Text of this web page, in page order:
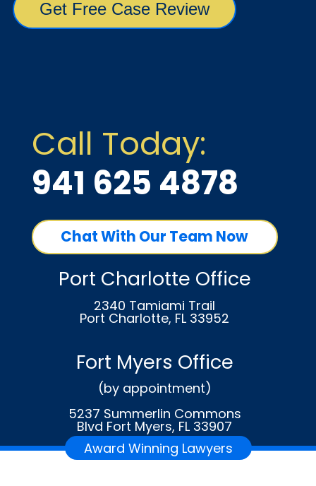
Call Today:
941 625 4878
Chat With Our Team Now
Port Charlotte Office
2340 Tamiami Trail
Port Charlotte, FL 33952
Fort Myers Office
(by appointment)
5237 Summerlin Commons
Blvd Fort Myers, FL 33907
Award Winning Lawyers